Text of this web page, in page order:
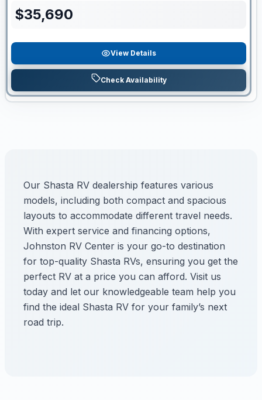
$35,690
View Details
Check Availability
Our Shasta RV dealership features various
models, including both compact and spacious
layouts to accommodate different travel needs.
With expert service and financing options,
Johnston RV Center is your go-to destination
for top-quality Shasta RVs, ensuring you get the
perfect RV at a price you can afford. Visit us
today and let our knowledgeable team help you
find the ideal Shasta RV for your family’s next
road trip.